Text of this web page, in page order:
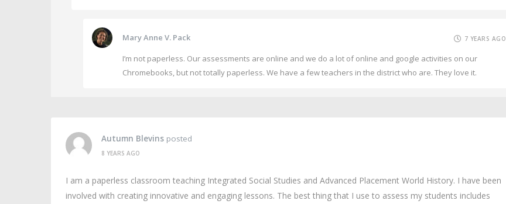
Mary Anne V. Pack 7 YEARS AGO
I’m not paperless. Our assessments are online and we do a lot of online and google activities on our
Chromebooks, but not totally paperless. We have a few teachers in the district who are. They love it.
Autumn Blevins posted
8 YEARS AGO
I am a paperless classroom teaching Integrated Social Studies and Advanced Placement World History. I have been
involved with creating innovative and engaging lessons. The best thing that I use to assess my students includes